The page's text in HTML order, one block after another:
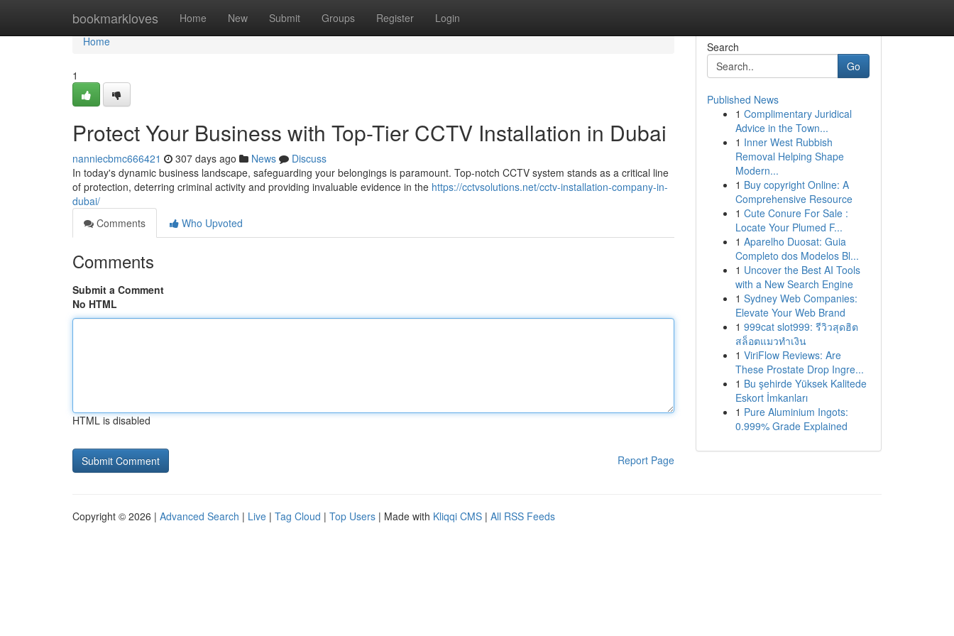
bookmarkloves Home New Submit Groups Register Login
Home
Home
1
Protect Your Business with Top-Tier CCTV Installation in Dubai
nanniecbmc666421 307 days ago News
Discuss
In today's dynamic business landscape, safeguarding your belongings is paramount. Top-notch CCTV system stands as a critical line
of protection, deterring criminal activity and providing invaluable evidence in the https://cctvsolutions.net/cctv-installation-company-in-
dubai/
Comments
Who Upvoted
Comments
Submit a Comment
No HTML
HTML is disabled
Report Page
Search
Go
Published News
1 Complimentary Juridical
Advice in the Town...
1 Inner West Rubbish
Removal Helping Shape
Modern...
1 Buy copyright Online: A
Comprehensive Resource
1 Cute Conure For Sale :
Locate Your Plumed F...
1 Aparelho Duosat: Guia
Completo dos Modelos Bl...
1 Uncover the Best AI Tools
with a New Search Engine
1 Sydney Web Companies:
Elevate Your Web Brand
1 999cat slot999: รีวิวสุดฮิต
สล็อตแมวทำเงิน
1 ViriFlow Reviews: Are
These Prostate Drop Ingre...
1 Bu şehirde Yüksek Kalitede
Eskort İmkanları
1 Pure Aluminium Ingots:
0.999% Grade Explained
Copyright © 2026 | Advanced Search | Live | Tag Cloud | Top Users | Made with Kliqqi CMS | All RSS Feeds